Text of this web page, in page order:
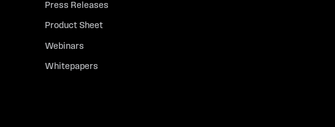
Press Releases
Product Sheet
Webinars
Whitepapers